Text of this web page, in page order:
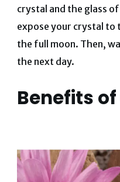
crystal and the glass
expose your crystal to
the full moon. Then,
the next day.
Benefits